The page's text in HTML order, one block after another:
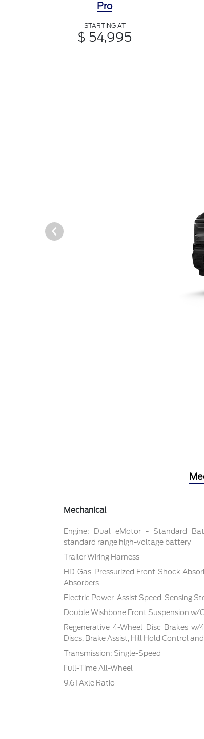
Pro
STARTING AT
$ 54,995
Mechanical
Engine: Dual eMotor - Standard
standard range high-voltage battery
Trailer Wiring Harness
HD Gas-Pressurized Front Shock
Absorbers
Electric Power-Assist Speed-Sensing
Double Wishbone Front Suspension w/
Regenerative 4-Wheel Disc Brakes
Discs, Brake Assist, Hill Hold Control
Transmission: Single-Speed
Full-Time All-Wheel
9.61 Axle Ratio